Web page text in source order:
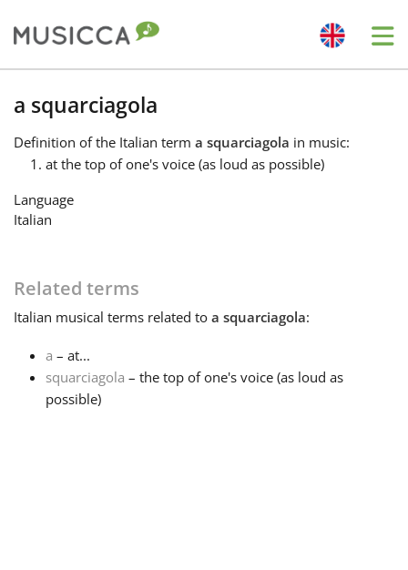
Bahasa Indonesia
Български
Dansk
English
Español
a squarciagola
Definition of the Italian term a squarciagola in music:
at the top of one's voice (as loud as possible)
Language
Italian
Related terms
Italian musical terms related to a squarciagola:
a – at...
squarciagola – the top of one's voice (as loud as
possible)